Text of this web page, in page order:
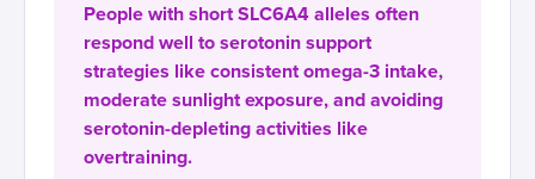
People with short SLC6A4 alleles often
respond well to serotonin support
strategies like consistent omega-3 intake,
moderate sunlight exposure, and avoiding
serotonin-depleting activities like
overtraining.